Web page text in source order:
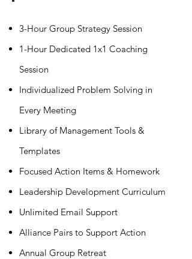
3-Hour Group Strategy Session
1-Hour Dedicated 1x1 Coaching
Session
Individualized Problem Solving in
Every Meeting
Library of Management Tools &
Templates
Focused Action Items & Homework
Leadership Development Curriculum
Unlimited Email Support
Alliance Pairs to Support Action
Annual Group Retreat